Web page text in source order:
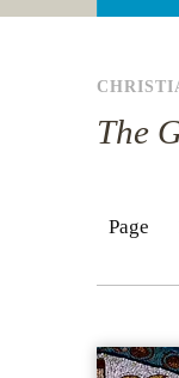
The
Page